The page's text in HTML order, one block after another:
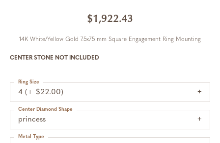
$1,922.43
14K White/Yellow Gold 7.5x7.5 mm Square Engagement Ring Mounting
CENTER STONE NOT INCLUDED
4 (+ $22.00)
Ring Size
princess
Center Diamond Shape
Metal Type